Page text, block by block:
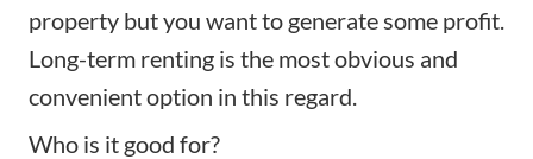
property but you want to generate some profit.
Long-term renting is the most obvious and
convenient option in this regard.
Who is it good for?